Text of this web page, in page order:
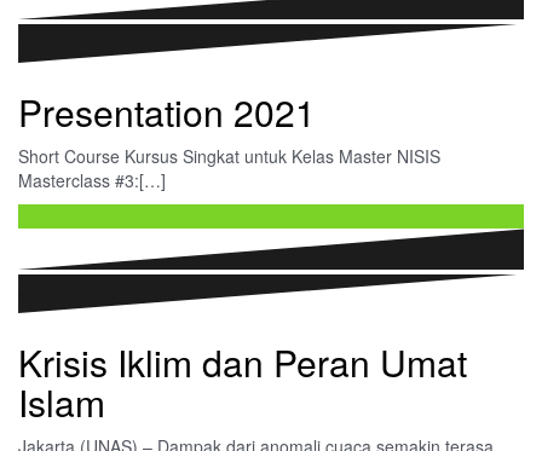
Presentation 2021
Short Course Kursus Singkat untuk Kelas Master NISIS
Masterclass #3:[…]
Krisis Iklim dan Peran Umat
Islam
Jakarta (UNAS) – Dampak dari anomali cuaca semakin terasa